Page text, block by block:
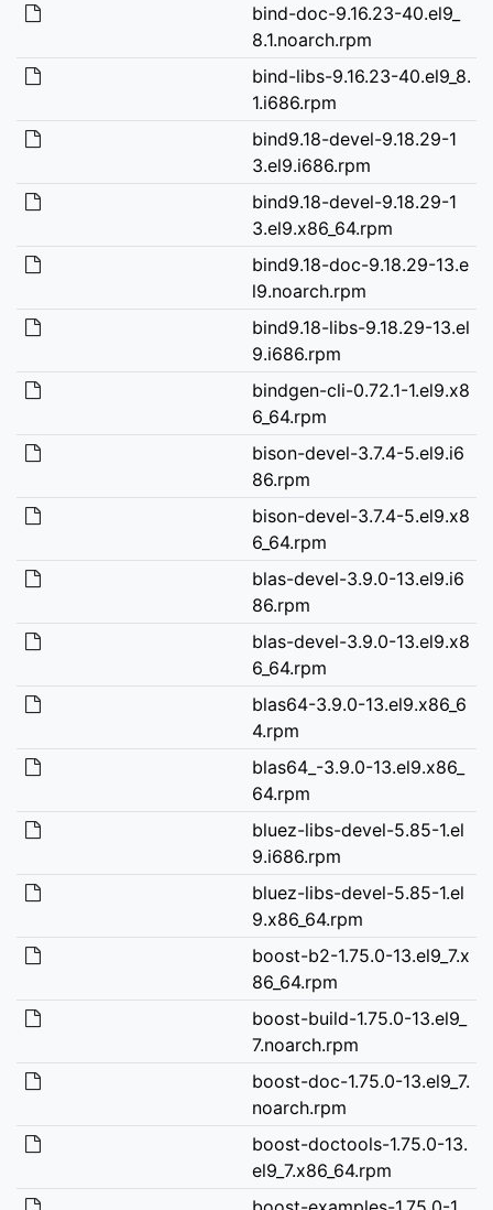
bind-doc-9.16.23-40.el9_
8.1.noarch.rpm
bind-libs-9.16.23-40.el9_8.
1.i686.rpm
bind9.18-devel-9.18.29-1
3.el9.i686.rpm
bind9.18-devel-9.18.29-1
3.el9.x86_64.rpm
bind9.18-doc-9.18.29-13.e
l9.noarch.rpm
bind9.18-libs-9.18.29-13.el
9.i686.rpm
bindgen-cli-0.72.1-1.el9.x8
6_64.rpm
bison-devel-3.7.4-5.el9.i6
86.rpm
bison-devel-3.7.4-5.el9.x8
6_64.rpm
blas-devel-3.9.0-13.el9.i6
86.rpm
blas-devel-3.9.0-13.el9.x8
6_64.rpm
blas64-3.9.0-13.el9.x86_6
4.rpm
blas64_-3.9.0-13.el9.x86_
64.rpm
bluez-libs-devel-5.85-1.el
9.i686.rpm
bluez-libs-devel-5.85-1.el
9.x86_64.rpm
boost-b2-1.75.0-13.el9_7.x
86_64.rpm
boost-build-1.75.0-13.el9_
7.noarch.rpm
boost-doc-1.75.0-13.el9_7.
noarch.rpm
boost-doctools-1.75.0-13.
el9_7.x86_64.rpm